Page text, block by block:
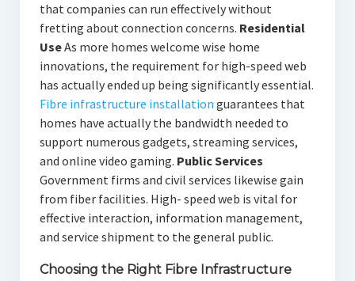
that companies can run effectively without
fretting about connection concerns. Residential
UseAs more homes welcome wise home
innovations, the requirement for high-speed web
has actually ended up being significantly essential.
Fibre infrastructure installation guarantees that
homes have actually the bandwidth needed to
support numerous gadgets, streaming services,
and online video gaming. Public Services
Government firms and civil services likewise gain
from fiber facilities. High- speed web is vital for
effective interaction, information management,
and service shipment to the general public.
Choosing the Right Fibre Infrastructure